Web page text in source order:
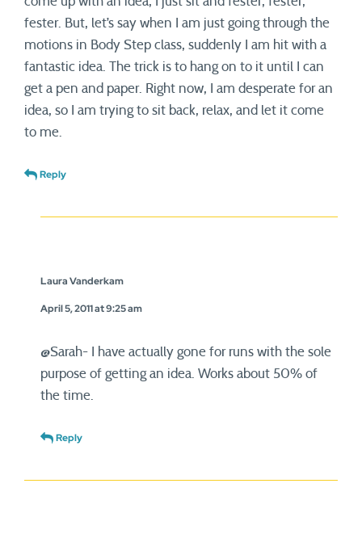
fester. But, let’s say when I am just going through the
motions in Body Step class, suddenly I am hit with a
fantastic idea. The trick is to hang on to it until I can
get a pen and paper. Right now, I am desperate for an
idea, so I am trying to sit back, relax, and let it come
to me.
Reply
Laura Vanderkam
April 5, 2011 at 9:25 am
@Sarah- I have actually gone for runs with the sole
purpose of getting an idea. Works about 50% of
the time.
Reply